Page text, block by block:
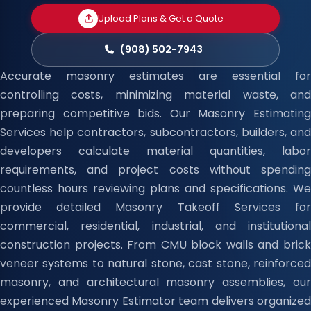
Accurate masonry estimates are essential for
controlling costs, minimizing material waste, and
preparing competitive bids. Our Masonry Estimating
Services help contractors, subcontractors, builders, and
developers calculate material quantities, labor
requirements, and project costs without spending
countless hours reviewing plans and specifications. We
provide detailed Masonry Takeoff Services for
commercial, residential, industrial, and institutional
construction projects. From CMU block walls and brick
veneer systems to natural stone, cast stone, reinforced
masonry, and architectural masonry assemblies, our
experienced Masonry Estimator team delivers organized
Upload Plans & Get a Quote
(908) 502-7943